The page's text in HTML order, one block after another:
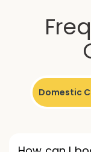
Domestic